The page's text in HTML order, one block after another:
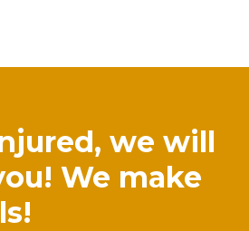
we will
We make